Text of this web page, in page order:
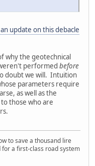
update on this debacle
why the geotechnical
performed before
doubt we will. Intuition
parameters require
as well as the
those who are
to save a thousand lire
for a first-class road system